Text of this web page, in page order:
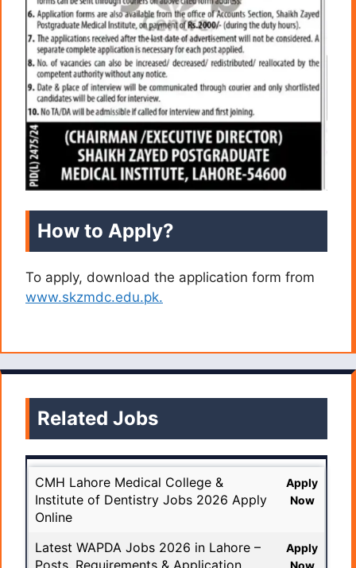
How to Apply?
To apply, download the application form from
www.skzmdc.edu.pk.
Related Jobs
CMH Lahore Medical College &
Institute of Dentistry Jobs 2026 Apply
Online
Apply
Now
Latest WAPDA Jobs 2026 in Lahore –
Posts, Requirements & Application
Apply
Now